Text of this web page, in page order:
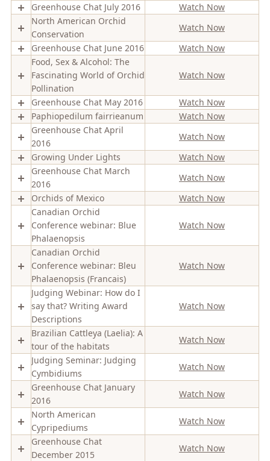
Greenhouse Chat July 2016
Watch Now
North American Orchid
Conservation
Watch Now
Greenhouse Chat June 2016
Watch Now
Food, Sex & Alcohol: The
Fascinating World of Orchid
Pollination
Watch Now
Greenhouse Chat May 2016
Watch Now
Paphiopedilum fairrieanum
Watch Now
Greenhouse Chat April
2016
Watch Now
Growing Under Lights
Watch Now
Greenhouse Chat March
2016
Watch Now
Orchids of Mexico
Watch Now
Canadian Orchid
Conference webinar: Blue
Phalaenopsis
Watch Now
Canadian Orchid
Conference webinar: Bleu
Phalaenopsis (Francais)
Watch Now
Judging Webinar: How do I
say that? Writing Award
Descriptions
Watch Now
Brazilian Cattleya (Laelia): A
tour of the habitats
Watch Now
Judging Seminar: Judging
Cymbidiums
Watch Now
Greenhouse Chat January
2016
Watch Now
North American
Cypripediums
Watch Now
Greenhouse Chat
December 2015
Watch Now